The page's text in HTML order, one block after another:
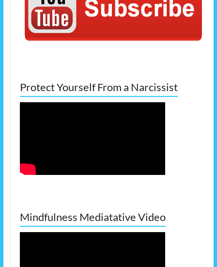
Protect Yourself From a Narcissist
Mindfulness Mediatative Video